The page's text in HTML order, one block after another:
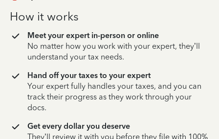
How it works
Meet your expert in-person or online
No matter how you work with your expert, they’ll
understand your tax needs.
Hand off your taxes to your expert
Your expert fully handles your taxes, and you can
track their progress as they work through your
docs.
Get every dollar you deserve
They’ll review it with you before they file with 100%